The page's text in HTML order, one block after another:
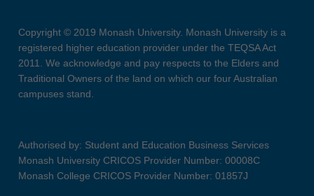
Copyright © 2019 Monash University. Monash University is a
registered higher education provider under the TEQSA Act
2011. We acknowledge and pay respects to the Elders and
Traditional Owners of the land on which our four Australian
campuses stand.
Authorised by: Student and Education Business Services
Monash University CRICOS Provider Number: 00008C
Monash College CRICOS Provider Number: 01857J